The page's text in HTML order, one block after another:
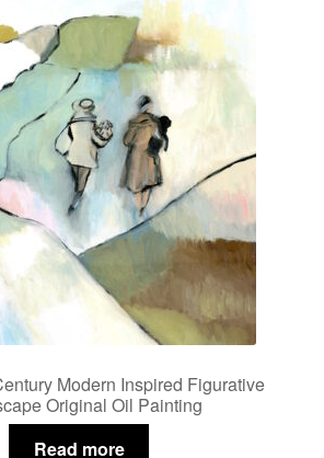
Modern Inspired Figurative
Original Oil Painting
Read more